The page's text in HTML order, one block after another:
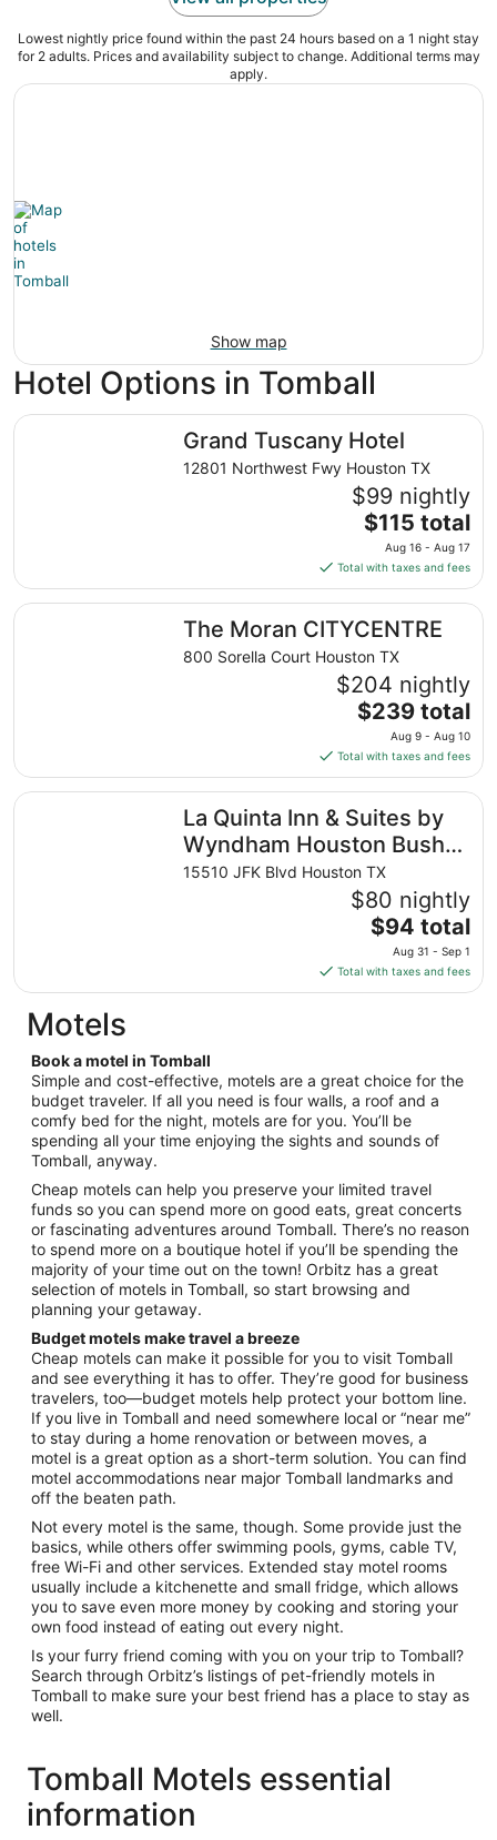
Lowest nightly price found within the past 24 hours based on a 1 night stay
for 2 adults. Prices and availability subject to change. Additional terms may
apply.
Show map
Hotel Options in Tomball
Grand Tuscany Hotel
12801 Northwest Fwy Houston TX
$99 nightly
The
price
is
$115
total
per
night
from
Aug
16
Aug
17
$115 total
Aug 16 - Aug 17
Total with taxes and fees
Grand Tuscany Hotel
The Moran CITYCENTRE
800 Sorella Court Houston TX
$204 nightly
The
price
is
$239
total
per
night
from
Aug
9
to
10
$239 total
Aug 9 - Aug 10
Total with taxes and fees
The Moran CITYCENTRE
La Quinta Inn & Suites by
Wyndham Houston Bush
IAH South
15510 JFK Blvd Houston TX
$80 nightly
The
price
is
$94
from
Aug
31
to
1
$94 total
Aug 31 - Sep 1
Total with taxes and fees
La Quinta Inn & Suites by Wyndham Houston Bush IAH
Motels
Book a motel in Tomball
Simple and cost-effective, motels are a great choice for the
budget traveler. If all you need is four walls, a roof and a
comfy bed for the night, motels are for you. You’ll be
spending all your time enjoying the sights and sounds of
Tomball, anyway.
Cheap motels can help you preserve your limited travel
funds so you can spend more on good eats, great concerts
or fascinating adventures around Tomball. There’s no reason
to spend more on a boutique hotel if you’ll be spending the
majority of your time out on the town! Orbitz has a great
selection of motels in Tomball, so start browsing and
planning your getaway.
Budget motels make travel a breeze
Cheap motels can make it possible for you to visit Tomball
and see everything it has to offer. They’re good for business
travelers, too—budget motels help protect your bottom line.
If you live in Tomball and need somewhere local or “near me”
to stay during a home renovation or between moves, a
motel is a great option as a short-term solution. You can find
motel accommodations near major Tomball landmarks and
off the beaten path.
Not every motel is the same, though. Some provide just the
basics, while others offer swimming pools, gyms, cable TV,
free Wi-Fi and other services. Extended stay motel rooms
usually include a kitchenette and small fridge, which allows
you to save even more money by cooking and storing your
own food instead of eating out every night.
Is your furry friend coming with you on your trip to Tomball?
Search through Orbitz’s listings of pet-friendly motels in
Tomball to make sure your best friend has a place to stay as
well.
Tomball Motels essential
information